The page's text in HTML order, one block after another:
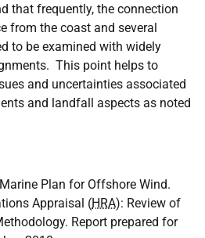
that frequently, the connection
from the coast and several
to be examined with widely
This point helps to
and uncertainties associated
and landfall aspects as noted
Plan for Offshore Wind.
Appraisal (HRA): Review of
Report prepared for